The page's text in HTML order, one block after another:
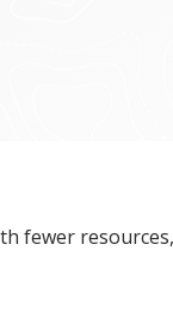
fewer